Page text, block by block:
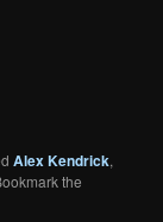
Alex Kendrick,
the